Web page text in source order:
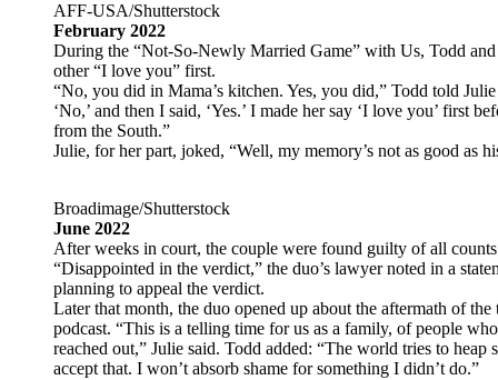
AFF-USA/Shutterstock
February 2022
During the “Not-So-Newly Married Game” with Us, Todd
other “I love you” first.
“No, you did in Mama’s kitchen. Yes, you did,” Todd told
‘No,’ and then I said, ‘Yes.’ I made her say ‘I love you’ first
from the South.”
Julie, for her part, joked, “Well, my memory’s not as good as
Broadimage/Shutterstock
June 2022
After weeks in court, the couple were found guilty of all
“Disappointed in the verdict,” the duo’s lawyer noted in a
planning to appeal the verdict.
Later that month, the duo opened up about the aftermath of
podcast. “This is a telling time for us as a family, of people
reached out,” Julie said. Todd added: “The world tries to
accept that. I won’t absorb shame for something I didn’t do.”